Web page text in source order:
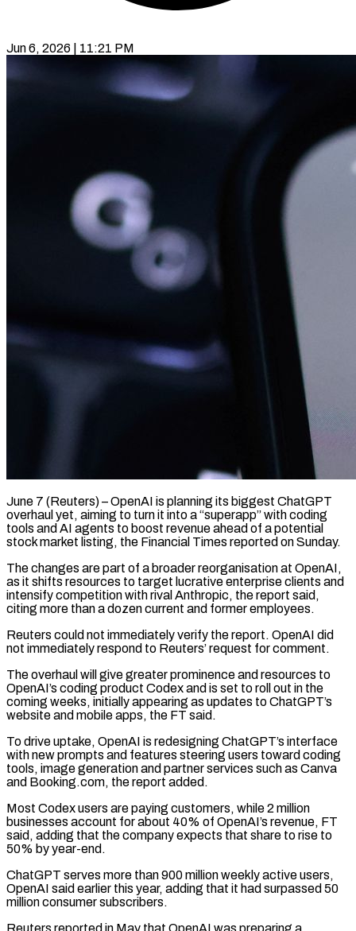
Jun 6, 2026 | 11:21 PM
June 7 (Reuters) – OpenAI is planning its biggest ChatGPT
overhaul yet, aiming to turn it into a “superapp” with coding
tools and AI agents to ​boost revenue ahead of a potential
stock ‌market listing, the Financial Times reported on Sunday.
The changes are part of a broader reorganisation at OpenAI,
as it shifts resources to target lucrative enterprise clients and
intensify competition with rival ‌Anthropic, ​the report said,
citing more than ⁠a dozen current and ⁠former employees.
Reuters could not immediately verify the report. OpenAI did
not immediately respond to Reuters’ request for comment.
The overhaul will give greater prominence and resources to ​
OpenAI’s coding product Codex and is set to roll out in the
coming weeks, initially appearing ⁠as updates to ChatGPT’s
website and ⁠mobile apps, the FT said.
To drive ​uptake, OpenAI is redesigning ChatGPT’s interface
with new prompts and ​features steering users toward coding
tools, image generation ‌and partner services such as Canva
and Booking.com, the report added.
Most Codex users are paying customers, while 2 million
businesses account for about 40% of OpenAI’s revenue, ⁠FT
said, adding that the company expects that share to rise to
50% by year-end.
ChatGPT serves more than 900 million weekly ⁠active users,
‌OpenAI said earlier this year, adding that ⁠it had surpassed 50
million consumer subscribers.
Reuters ​reported ‌in May that OpenAI was preparing ​a